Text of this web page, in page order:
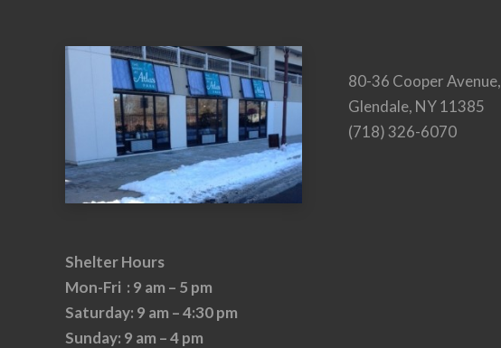
80-36 Cooper Avenue,
Glendale, NY 11385
(718) 326-6070
Shelter Hours
Mon-Fri : 9 am – 5 pm
Saturday: 9 am – 4:30 pm
Sunday: 9 am – 4 pm